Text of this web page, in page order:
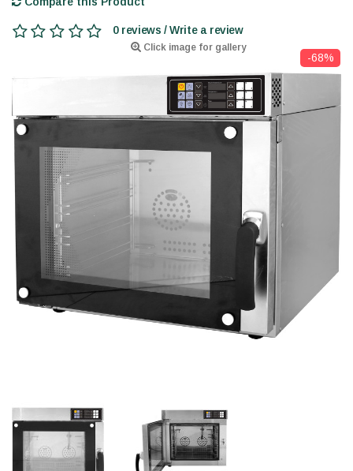
Click image for gallery
-68%
0 reviews / Write a review